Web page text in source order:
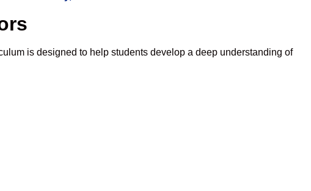
is designed to help students develop a deep understanding of